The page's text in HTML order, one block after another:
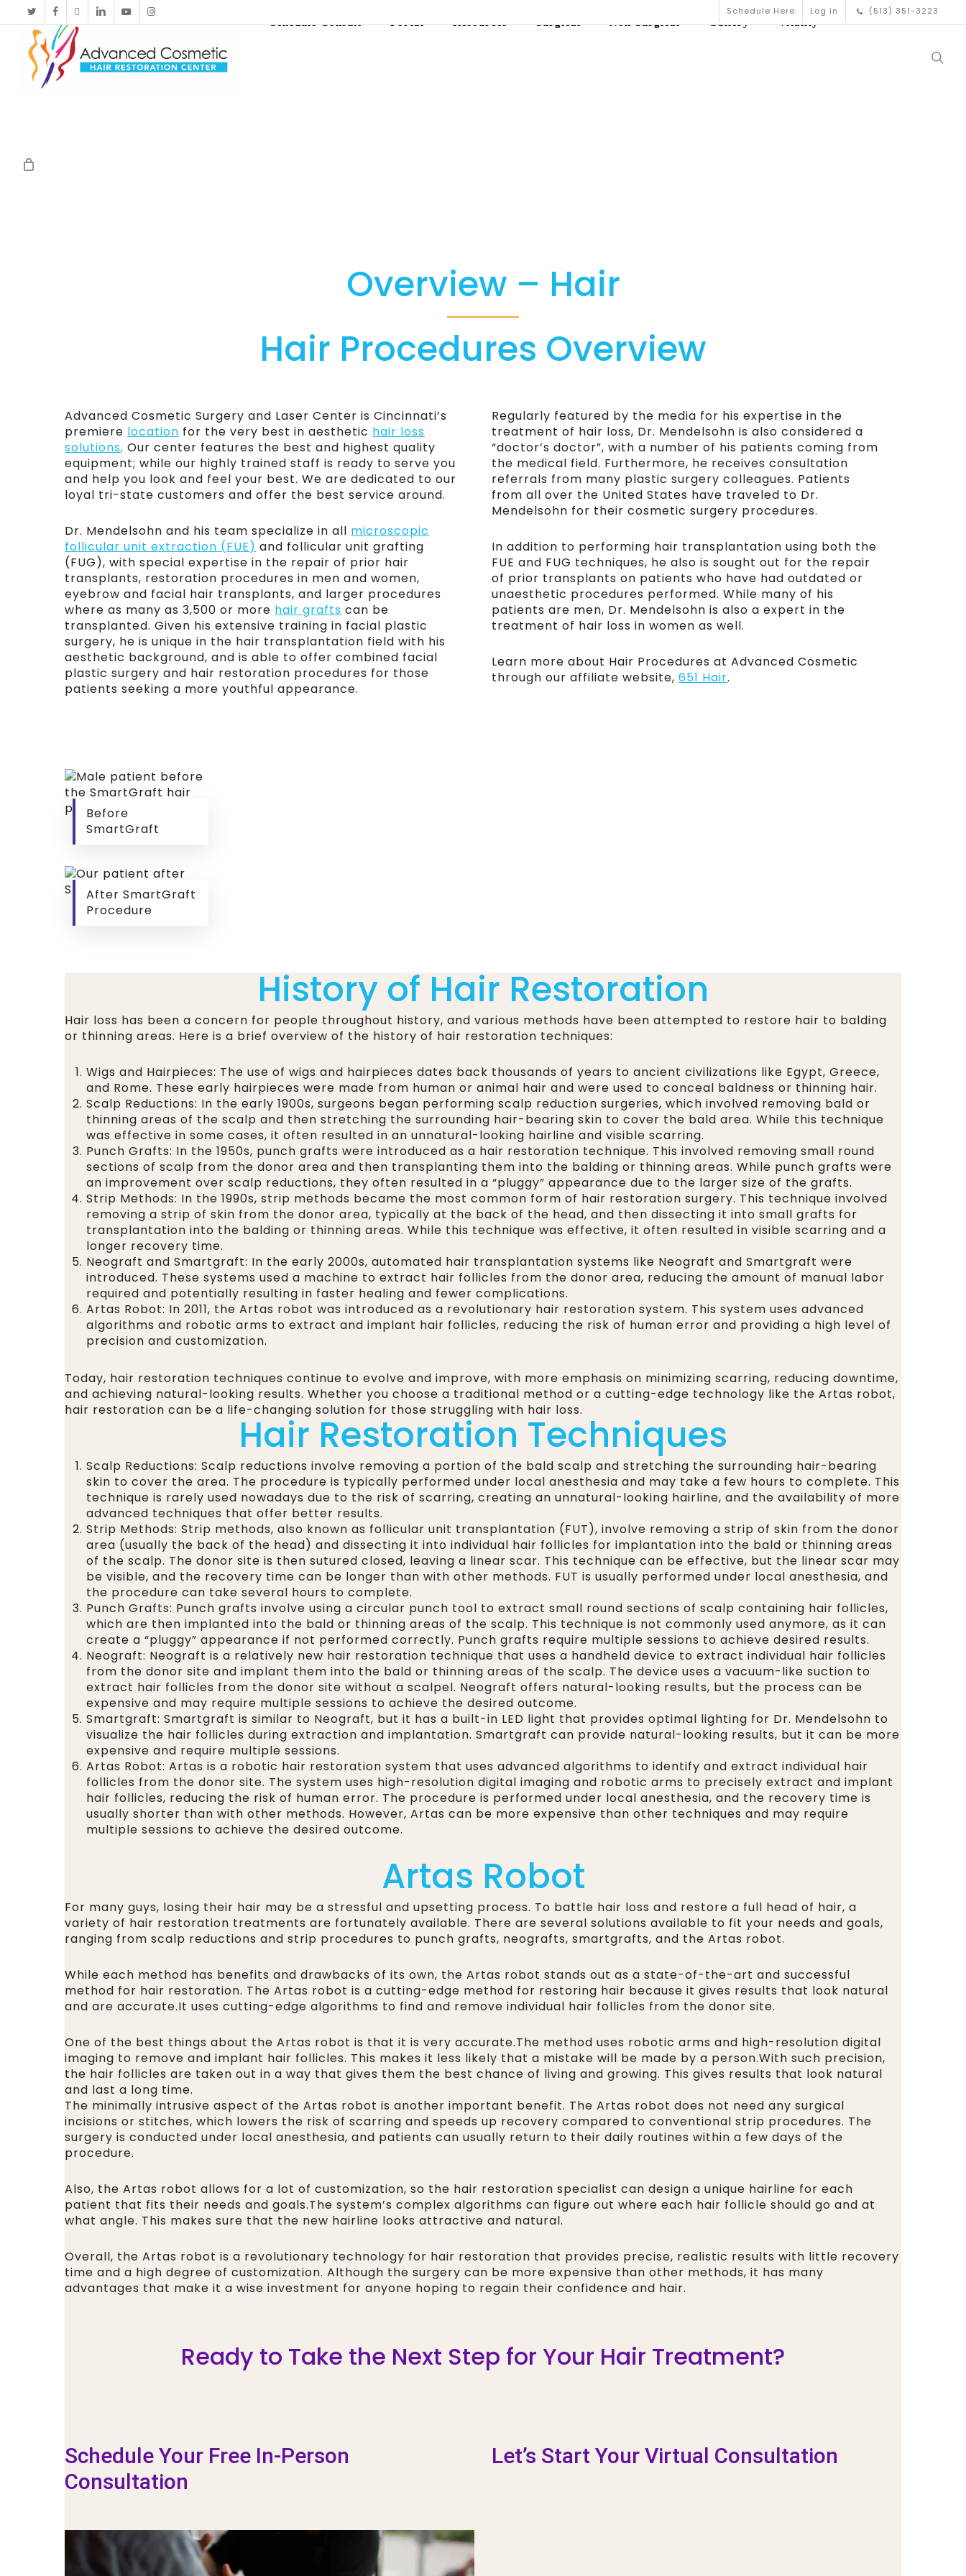
Schedule Here Log in
(513) 351-3223
Schedule Consult
Portal Resources Surgical Non-Surgical Gallery Vitality
Overview – Hair
Hair Procedures Overview
Advanced Cosmetic Surgery and Laser Center is Cincinnati’s
premiere location for the very best in aesthetic hair loss
solutions. Our center features the best and highest quality
equipment; while our highly trained staff is ready to serve you
and help you look and feel your best. We are dedicated to our
loyal tri-state customers and offer the best service around.
Dr. Mendelsohn and his team specialize in all microscopic
follicular unit extraction (FUE) and follicular unit grafting
(FUG), with special expertise in the repair of prior hair
transplants, restoration procedures in men and women,
eyebrow and facial hair transplants, and larger procedures
where as many as 3,500 or more hair grafts can be
transplanted. Given his extensive training in facial plastic
surgery, he is unique in the hair transplantation field with his
aesthetic background, and is able to offer combined facial
plastic surgery and hair restoration procedures for those
patients seeking a more youthful appearance.
Regularly featured by the media for his expertise in the
treatment of hair loss, Dr. Mendelsohn is also considered a
“doctor’s doctor”, with a number of his patients coming from
the medical field. Furthermore, he receives consultation
referrals from many plastic surgery colleagues. Patients
from all over the United States have traveled to Dr.
Mendelsohn for their cosmetic surgery procedures.
In addition to performing hair transplantation using both the
FUE and FUG techniques, he also is sought out for the repair
of prior transplants on patients who have had outdated or
unaesthetic procedures performed. While many of his
patients are men, Dr. Mendelsohn is also a expert in the
treatment of hair loss in women as well.
Learn more about Hair Procedures at Advanced Cosmetic
through our affiliate website, 651 Hair.
Before
SmartGraft
After SmartGraft
Procedure
History of Hair Restoration
Hair loss has been a concern for people throughout history, and various methods have been attempted to restore hair to balding
or thinning areas. Here is a brief overview of the history of hair restoration techniques:
Wigs and Hairpieces: The use of wigs and hairpieces dates back thousands of years to ancient civilizations like Egypt, Greece,
and Rome. These early hairpieces were made from human or animal hair and were used to conceal baldness or thinning hair.
Scalp Reductions: In the early 1900s, surgeons began performing scalp reduction surgeries, which involved removing bald or
thinning areas of the scalp and then stretching the surrounding hair-bearing skin to cover the bald area. While this technique
was effective in some cases, it often resulted in an unnatural-looking hairline and visible scarring.
Punch Grafts: In the 1950s, punch grafts were introduced as a hair restoration technique. This involved removing small round
sections of scalp from the donor area and then transplanting them into the balding or thinning areas. While punch grafts were
an improvement over scalp reductions, they often resulted in a “pluggy” appearance due to the larger size of the grafts.
Strip Methods: In the 1990s, strip methods became the most common form of hair restoration surgery. This technique involved
removing a strip of skin from the donor area, typically at the back of the head, and then dissecting it into small grafts for
transplantation into the balding or thinning areas. While this technique was effective, it often resulted in visible scarring and a
longer recovery time.
Neograft and Smartgraft: In the early 2000s, automated hair transplantation systems like Neograft and Smartgraft were
introduced. These systems used a machine to extract hair follicles from the donor area, reducing the amount of manual labor
required and potentially resulting in faster healing and fewer complications.
Artas Robot: In 2011, the Artas robot was introduced as a revolutionary hair restoration system. This system uses advanced
algorithms and robotic arms to extract and implant hair follicles, reducing the risk of human error and providing a high level of
precision and customization.
Today, hair restoration techniques continue to evolve and improve, with more emphasis on minimizing scarring, reducing downtime,
and achieving natural-looking results. Whether you choose a traditional method or a cutting-edge technology like the Artas robot,
hair restoration can be a life-changing solution for those struggling with hair loss.
Hair Restoration Techniques
Scalp Reductions: Scalp reductions involve removing a portion of the bald scalp and stretching the surrounding hair-bearing
skin to cover the area. The procedure is typically performed under local anesthesia and may take a few hours to complete. This
technique is rarely used nowadays due to the risk of scarring, creating an unnatural-looking hairline, and the availability of more
advanced techniques that offer better results.
Strip Methods: Strip methods, also known as follicular unit transplantation (FUT), involve removing a strip of skin from the donor
area (usually the back of the head) and dissecting it into individual hair follicles for implantation into the bald or thinning areas
of the scalp. The donor site is then sutured closed, leaving a linear scar. This technique can be effective, but the linear scar may
be visible, and the recovery time can be longer than with other methods. FUT is usually performed under local anesthesia, and
the procedure can take several hours to complete.
Punch Grafts: Punch grafts involve using a circular punch tool to extract small round sections of scalp containing hair follicles,
which are then implanted into the bald or thinning areas of the scalp. This technique is not commonly used anymore, as it can
create a “pluggy” appearance if not performed correctly. Punch grafts require multiple sessions to achieve desired results.
Neograft: Neograft is a relatively new hair restoration technique that uses a handheld device to extract individual hair follicles
from the donor site and implant them into the bald or thinning areas of the scalp. The device uses a vacuum-like suction to
extract hair follicles from the donor site without a scalpel. Neograft offers natural-looking results, but the process can be
expensive and may require multiple sessions to achieve the desired outcome.
Smartgraft: Smartgraft is similar to Neograft, but it has a built-in LED light that provides optimal lighting for Dr. Mendelsohn to
visualize the hair follicles during extraction and implantation. Smartgraft can provide natural-looking results, but it can be more
expensive and require multiple sessions.
Artas Robot: Artas is a robotic hair restoration system that uses advanced algorithms to identify and extract individual hair
follicles from the donor site. The system uses high-resolution digital imaging and robotic arms to precisely extract and implant
hair follicles, reducing the risk of human error. The procedure is performed under local anesthesia, and the recovery time is
usually shorter than with other methods. However, Artas can be more expensive than other techniques and may require
multiple sessions to achieve the desired outcome.
Artas Robot
For many guys, losing their hair may be a stressful and upsetting process. To battle hair loss and restore a full head of hair, a
variety of hair restoration treatments are fortunately available. There are several solutions available to fit your needs and goals,
ranging from scalp reductions and strip procedures to punch grafts, neografts, smartgrafts, and the Artas robot.
While each method has benefits and drawbacks of its own, the Artas robot stands out as a state-of-the-art and successful
method for hair restoration. The Artas robot is a cutting-edge method for restoring hair because it gives results that look natural
and are accurate.It uses cutting-edge algorithms to find and remove individual hair follicles from the donor site.
One of the best things about the Artas robot is that it is very accurate.The method uses robotic arms and high-resolution digital
imaging to remove and implant hair follicles. This makes it less likely that a mistake will be made by a person.With such precision,
the hair follicles are taken out in a way that gives them the best chance of living and growing. This gives results that look natural
and last a long time.
The minimally intrusive aspect of the Artas robot is another important benefit. The Artas robot does not need any surgical
incisions or stitches, which lowers the risk of scarring and speeds up recovery compared to conventional strip procedures. The
surgery is conducted under local anesthesia, and patients can usually return to their daily routines within a few days of the
procedure.
Also, the Artas robot allows for a lot of customization, so the hair restoration specialist can design a unique hairline for each
patient that fits their needs and goals.The system’s complex algorithms can figure out where each hair follicle should go and at
what angle. This makes sure that the new hairline looks attractive and natural.
Overall, the Artas robot is a revolutionary technology for hair restoration that provides precise, realistic results with little recovery
time and a high degree of customization. Although the surgery can be more expensive than other methods, it has many
advantages that make it a wise investment for anyone hoping to regain their confidence and hair.
Ready to Take the Next Step for Your Hair Treatment?
Schedule Your Free In-Person
Consultation
Let’s Start Your Virtual Consultation